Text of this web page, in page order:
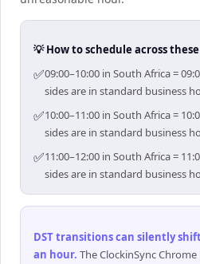
💡 How to schedule across
✅09:00–10:00 in South Africa =
sides are in standard business
✅10:00–11:00 in South Africa =
sides are in standard business
✅11:00–12:00 in South Africa =
sides are in standard business
DST transitions can silently
an hour. The ClockinSync